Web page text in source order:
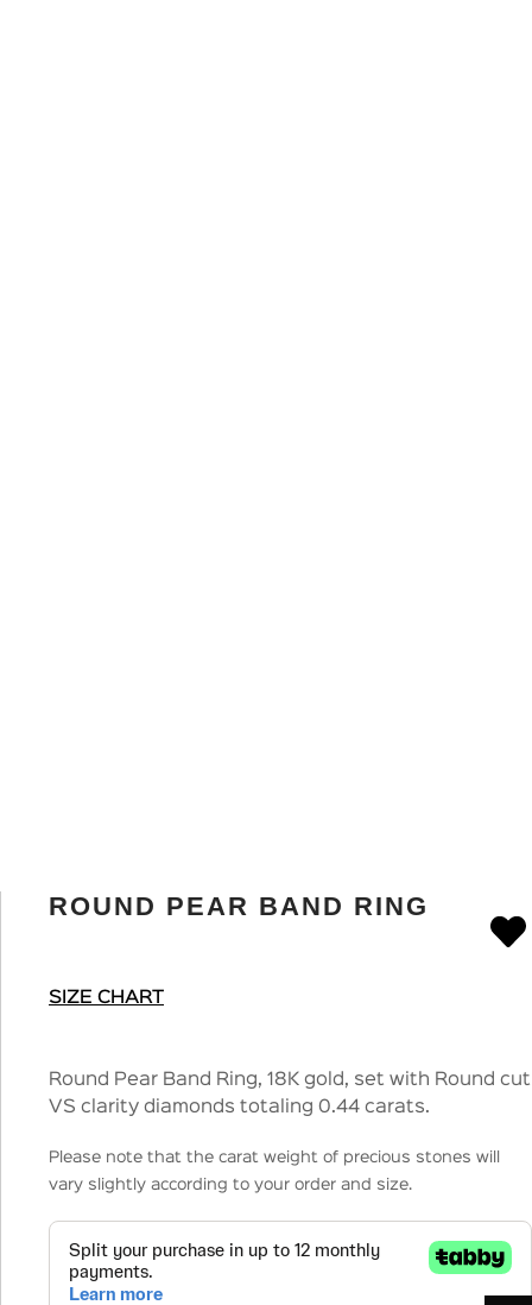
ROUND PEAR BAND RING
SIZE CHART
Round Pear Band Ring, 18K gold, set with Round cut
VS clarity diamonds totaling 0.44 carats.
Please note that the carat weight of precious stones will
vary slightly according to your order and size.